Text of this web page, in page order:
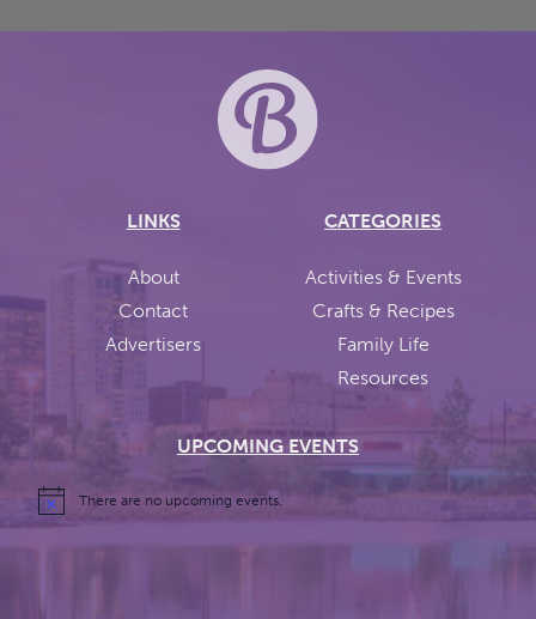
LINKS
About
Contact
Advertisers
CATEGORIES
Activities & Events
Crafts & Recipes
Family Life
Resources
UPCOMING EVENTS
There are no upcoming events.